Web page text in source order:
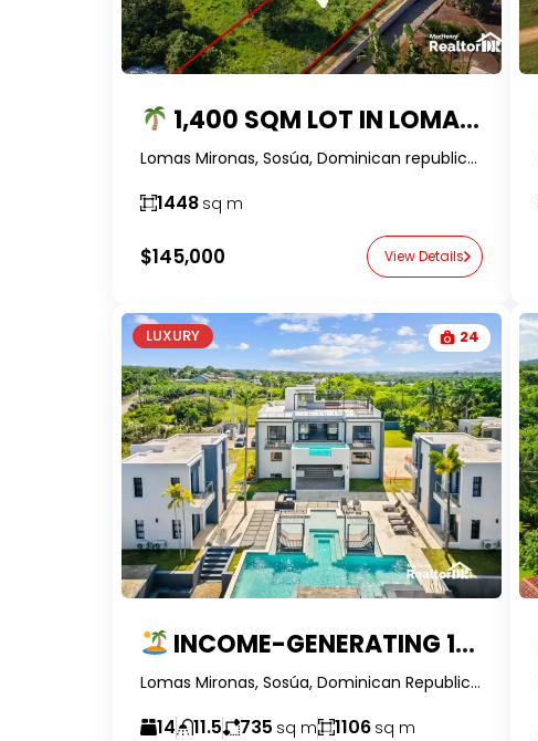
1,400 SQM LOT IN LOMAS MIRONAS FOR SALE – BUILD YOUR DREAM HOME IN DR
Lomas Mironas, Sosúa, Dominican republic-RealtorDR-
1448 sq m
$145,000 View Details
LUXURY 24
INCOME-GENERATING 14-BEDROOM ESTATE WITH 2 POOLS & OCEAN VIEWS – LOMAS MIRONAS
Lomas Mironas, Sosúa, Dominican Republic-RealtorDR-
14 11.5 735 sq m 1106 sq m